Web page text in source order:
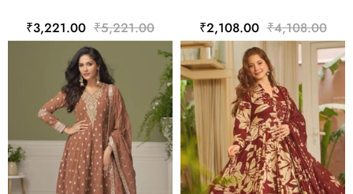
₹3,221.00 ₹5,221.00 ₹2,108.00 ₹4,108.00